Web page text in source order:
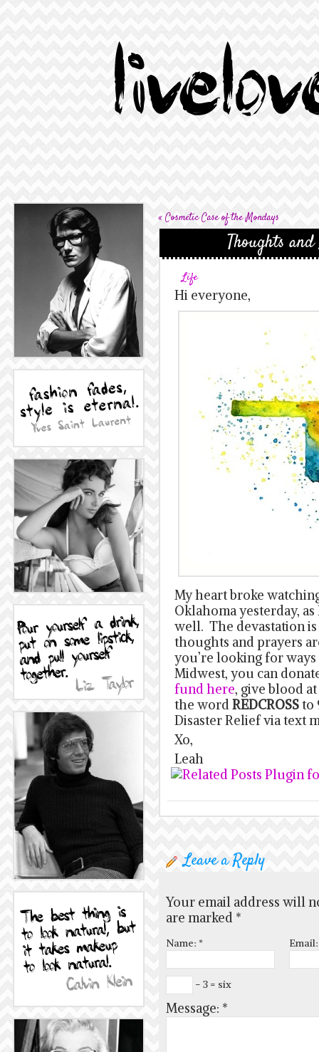
« Cosmetic Case of the Mondays
Thoughts
Life
Hi everyone,
My heart broke
Oklahoma yesterday,
well. The devastation
thoughts and prayers
you’re looking for
Midwest, you can
fund here, give blood
the wordREDCROSSto
Disaster Relief via text
Xo,
Leah
Leave a Reply
Your email address will
are marked *
Name: *
− 3 = six
Message: *